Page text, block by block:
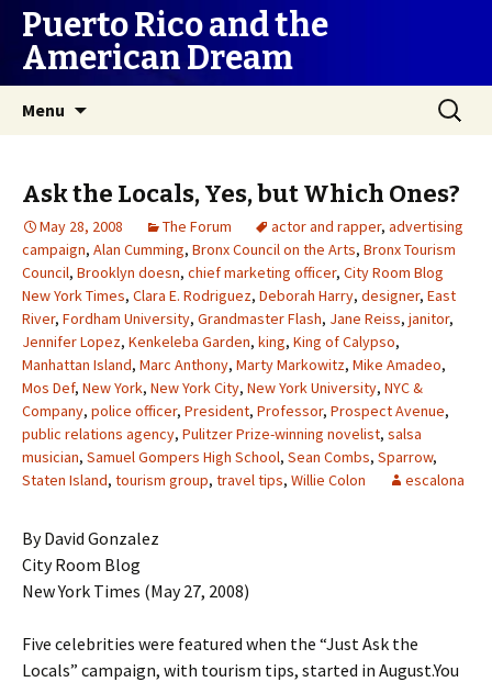
Puerto Rico and the
American Dream
Menu
Search
for:
Ask the Locals, Yes, but Which Ones?
May 28, 2008 The Forum actor and rapper, advertising
campaign, Alan Cumming, Bronx Council on the Arts, Bronx Tourism
Council, Brooklyn doesn, chief marketing officer, City Room Blog
New York Times, Clara E. Rodriguez, Deborah Harry, designer, East
River, Fordham University, Grandmaster Flash, Jane Reiss, janitor,
Jennifer Lopez, Kenkeleba Garden, king, King of Calypso,
Manhattan Island, Marc Anthony, Marty Markowitz, Mike Amadeo,
Mos Def, New York, New York City, New York University, NYC &
Company, police officer, President, Professor, Prospect Avenue,
public relations agency, Pulitzer Prize-winning novelist, salsa
musician, Samuel Gompers High School, Sean Combs, Sparrow,
Staten Island, tourism group, travel tips, Willie Colon escalona
By David Gonzalez
City Room Blog
New York Times (May 27, 2008)
Five celebrities were featured when the “Just Ask the
Locals” campaign, with tourism tips, started in August.You